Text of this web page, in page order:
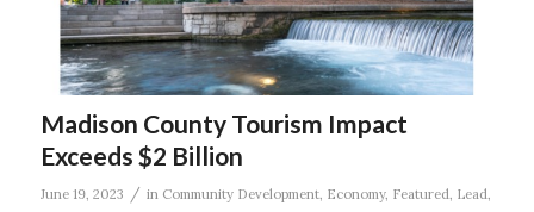
Madison County Tourism Impact
Exceeds $2 Billion
June 19, 2023 / in Community Development, Economy, Featured Lead